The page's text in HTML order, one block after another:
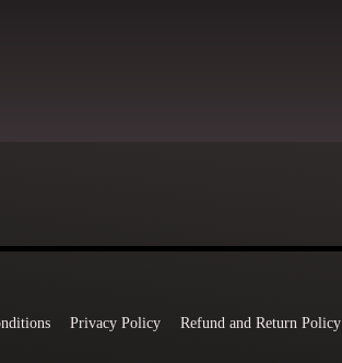
Privacy Policy Refund and Return Policy